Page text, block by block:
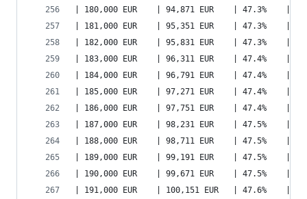
| 180,000 EUR    | 94,871 EUR    | 47.3%    |
| 181,000 EUR    | 95,351 EUR    | 47.3%    |
| 182,000 EUR    | 95,831 EUR    | 47.3%    |
| 183,000 EUR    | 96,311 EUR    | 47.4%    |
| 184,000 EUR    | 96,791 EUR    | 47.4%    |
| 185,000 EUR    | 97,271 EUR    | 47.4%    |
| 186,000 EUR    | 97,751 EUR    | 47.4%    |
| 187,000 EUR    | 98,231 EUR    | 47.5%    |
| 188,000 EUR    | 98,711 EUR    | 47.5%    |
| 189,000 EUR    | 99,191 EUR    | 47.5%    |
| 190,000 EUR    | 99,671 EUR    | 47.5%    |
| 191,000 EUR    | 100,151 EUR   | 47.6%    |